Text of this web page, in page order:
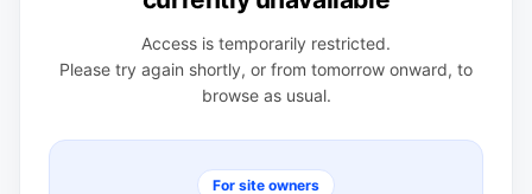
Access is temporarily restricted.
Please try again shortly, or from tomorrow onward, to
browse as usual.
For site owners